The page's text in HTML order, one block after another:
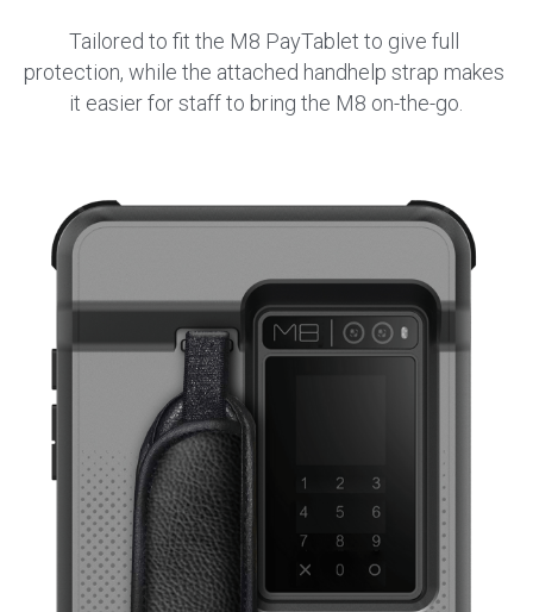
Tailored to fit the M8 PayTablet to give full
protection, while the attached handhelp strap makes
it easier for staff to bring the M8 on-the-go.